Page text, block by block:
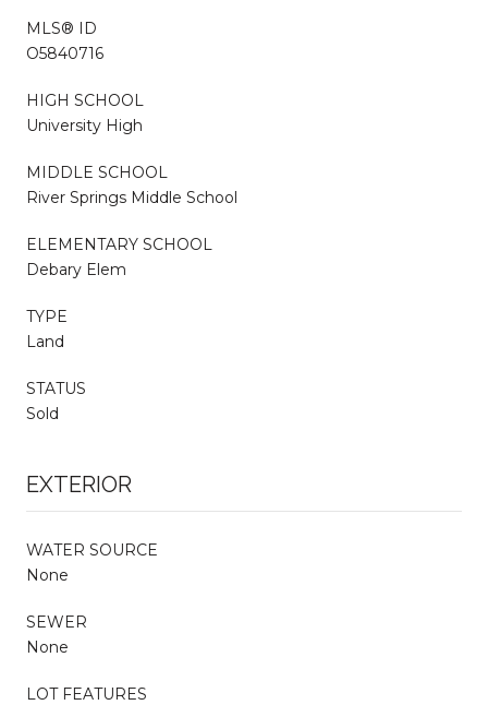
MLS® ID
O5840716
HIGH SCHOOL
University High
MIDDLE SCHOOL
River Springs Middle School
ELEMENTARY SCHOOL
Debary Elem
TYPE
Land
STATUS
Sold
EXTERIOR
WATER SOURCE
None
SEWER
None
LOT FEATURES